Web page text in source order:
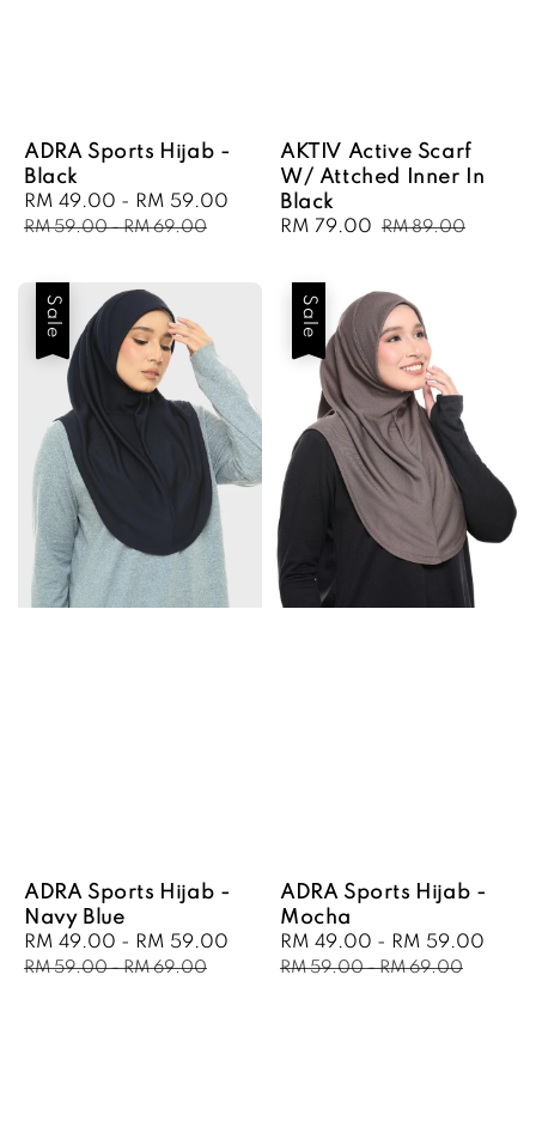
ADRA Sports Hijab -
Black
Sale
price
RM 49.00 - RM 59.00
Regular
RM 59.00-RM 69.00
AKTIV Active Scarf
W/ Attched Inner In
Black
Sale
RM 79.00 Regular
RM 89.00
Sale
ADRA Sports Hijab -
Navy Blue
Sale
price
RM 49.00 - RM 59.00
Regular
price
RM 59.00-RM 69.00
Sale
ADRA Sports Hijab -
Mocha
Sale
price
RM 49.00 - RM 59.00
RM 59.00-RM 69.00